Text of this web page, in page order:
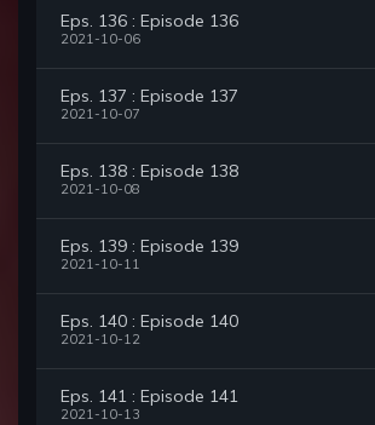
Eps. 136 : Episode 136
2021-10-06
Eps. 137 : Episode 137
2021-10-07
Eps. 138 : Episode 138
2021-10-08
Eps. 139 : Episode 139
2021-10-11
Eps. 140 : Episode 140
2021-10-12
Eps. 141 : Episode 141
2021-10-13